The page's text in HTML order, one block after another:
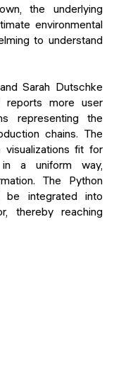
the underlying
environmental
to understand
Sarah Dutschke
reports more user
representing the
chains. The
fit for
a uniform way,
The Python
integrated into
thereby reaching